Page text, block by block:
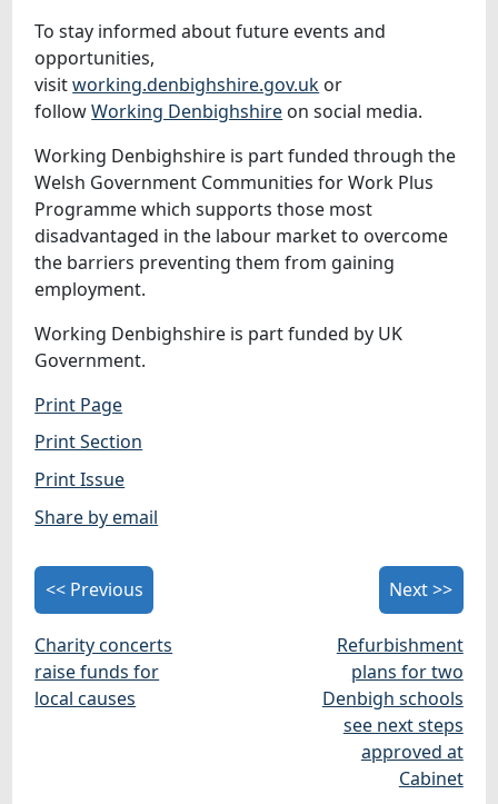
To stay informed about future events and
opportunities,
visitworking.denbighshire.gov.uk or
followWorking Denbighshire on social media.
Working Denbighshire is part funded through the
Welsh Government Communities for Work Plus
Programme which supports those most
disadvantaged in the labour market to overcome
the barriers preventing them from gaining
employment.
Working Denbighshire is part funded by UK
Government.
Print Page
Print Section
Print Issue
Share by email
<< Previous
Charity concerts
raise funds for
local causes
Next >>
Refurbishment
plans for two
Denbigh schools
see next steps
approved at
Cabinet